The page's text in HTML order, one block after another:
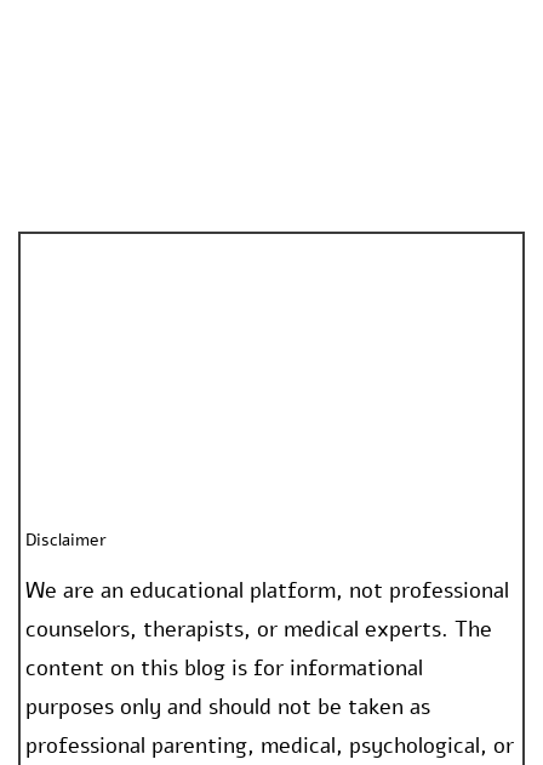
Disclaimer
We are an educational platform, not professional
counselors, therapists, or medical experts. The
content on this blog is for informational
purposes only and should not be taken as
professional parenting, medical, psychological, or